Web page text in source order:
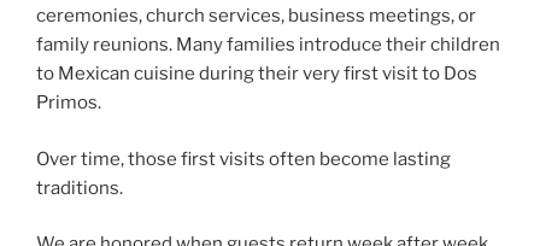
ceremonies, church services, business meetings, or
family reunions. Many families introduce their children
to Mexican cuisine during their very first visit to Dos
Primos.
Over time, those first visits often become lasting
traditions.